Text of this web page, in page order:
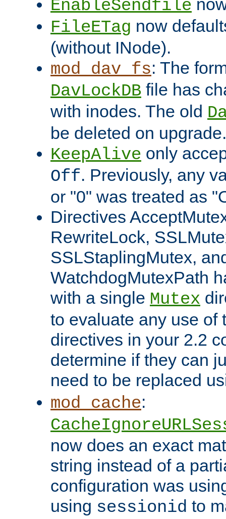
EnableSendfile
FileETag now
(without INode).
mod_dav_fs: The
DavLockDB file has
with inodes. The old
be deleted on upgrade.
KeepAlive only
Off. Previously, any
or "0" was treated as
Directives
RewriteLock,
SSLStaplingMutex,
WatchdogMutexPath
with a single Mutex
to evaluate any use of
directives in your 2.2
determine if they can
need to be replaced
mod_cache:
now does an exact
string instead of a
configuration was
using sessionid to